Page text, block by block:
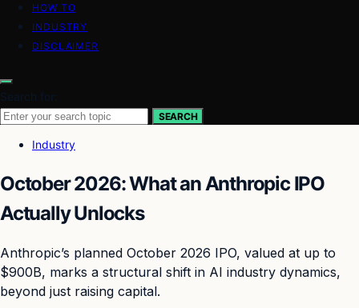
HOW TO
INDUSTRY
DISCLAIMER
Search for:
SEARCH
Industry
October 2026: What an Anthropic IPO
Actually Unlocks
Anthropic’s planned October 2026 IPO, valued at up to
$900B, marks a structural shift in AI industry dynamics,
beyond just raising capital.